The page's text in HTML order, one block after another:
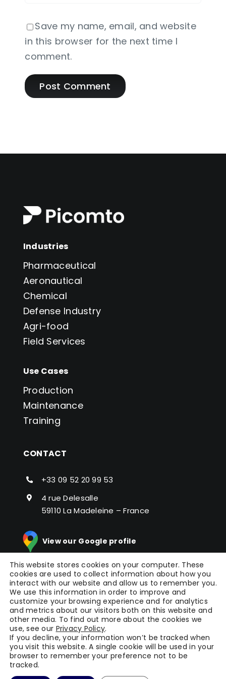
Save my name, email, and website
in this browser for the next time I
comment.
Industries
Pharmaceutical
Aeronautical
Chemical
Defense Industry
Agri-food
Field Services
Use Cases
Production
Maintenance
Training
CONTACT
+33 09 52 20 99 53
4 rue Delesalle
59110 La Madeleine – France
View our Google profile
© Copyright 2024 |Picomto
Press|Legal Notice|General Terms of Service |
Terms | Powered byWAOO
This website stores cookies on your computer. These
cookies are used to collect information about how you
interact with our website and allow us to remember you.
We use this information in order to improve and
customize your browsing experience and for analytics
and metrics about our visitors both on this website and
other media. To find out more about the cookies we
use, see our Privacy Policy.
If you decline, your information won’t be tracked when
you visit this website. A single cookie will be used in your
browser to remember your preference not to be
tracked.